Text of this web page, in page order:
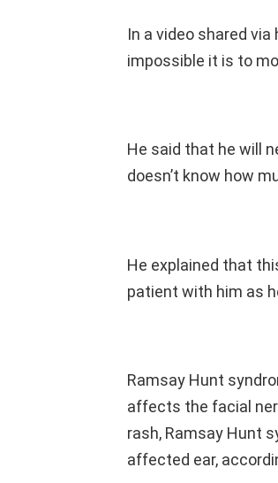
In a video shared
impossible it is to
He said that he will
doesn’t know how
He explained that
patient with him as
Ramsay Hunt
affects the facial
rash, Ramsay Hunt
affected ear,